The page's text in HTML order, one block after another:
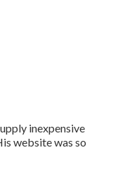
inexpensive
website was so